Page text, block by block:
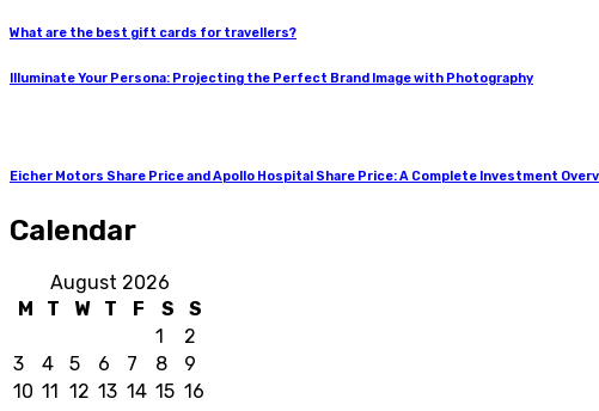
What are the best gift cards for travellers?
Illuminate Your Persona: Projecting the Perfect Brand Image with Photography
Eicher Motors Share Price and Apollo Hospital Share Price: A Complete Investment
Calendar
August 2026
M
T W T F S
S
1
2
3
4 5 6 7 8
9
10 11 12 13 14 15 16